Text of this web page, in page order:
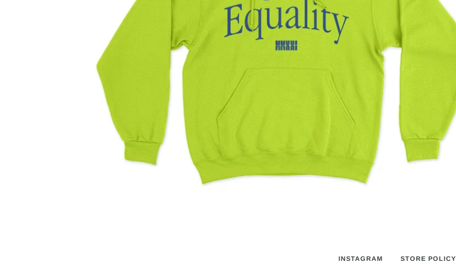
INSTAGRAM STORE POLICY